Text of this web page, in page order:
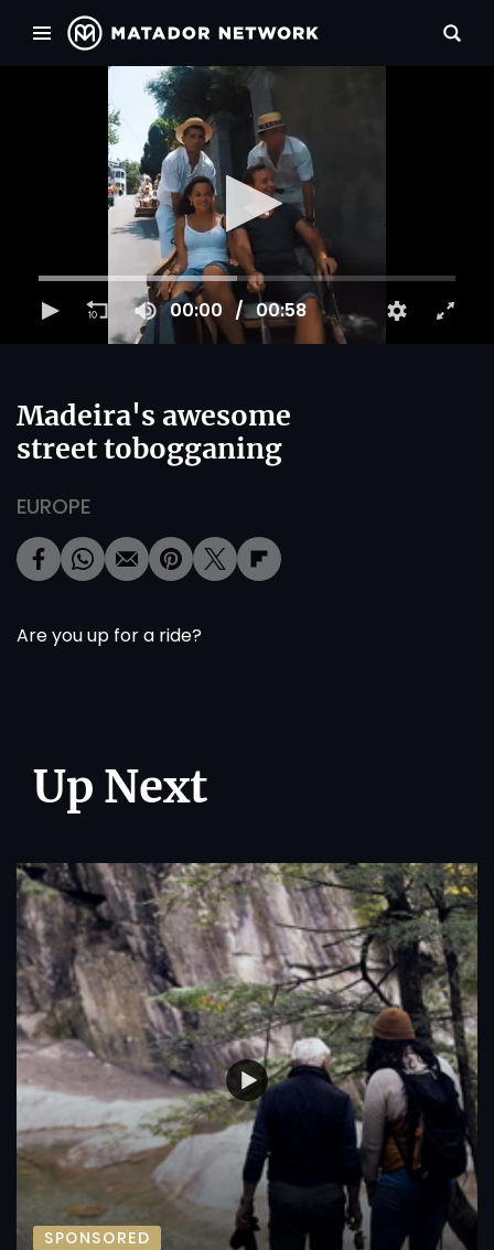
00:00 00:58
Madeira's awesome
street tobogganing
EUROPE
Are you up for a ride?
Up Next
SPONSORED